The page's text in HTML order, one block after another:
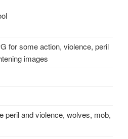
for some action, violence, peril
images
peril and violence, wolves, mob,